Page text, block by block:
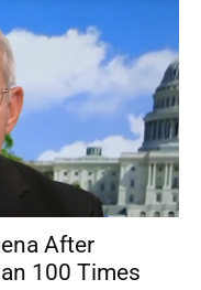
After
100 Times